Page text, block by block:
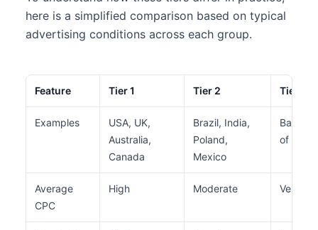
here is a simplified comparison based on typical
advertising conditions across each group.
Feature Tier 1 Tier 2 Tier 3
Examples
USA, UK,
Australia,
Canada
Brazil, India,
Poland,
Mexico
of Sub-
Average
CPC
High Moderate Very low